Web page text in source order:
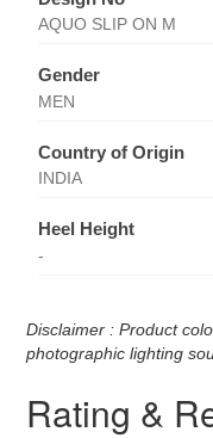
AQUO SLIP ON M
Gender
MEN
Country of Origin
INDIA
Heel Height
-
Disclaimer : Product
photographic lighting
Rating &